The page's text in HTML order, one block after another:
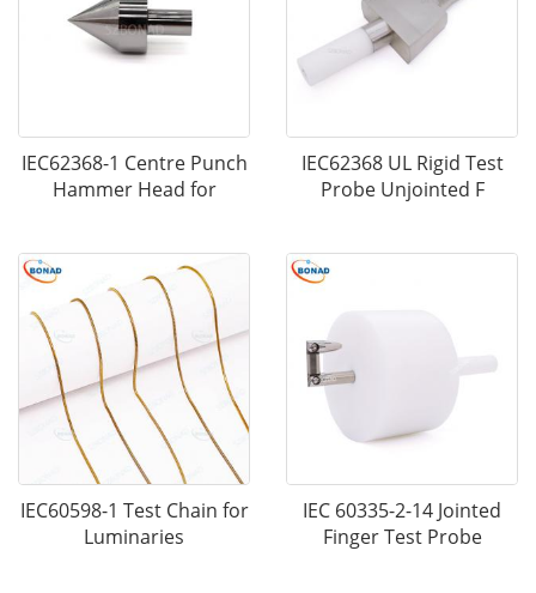
IEC62368-1 Centre Punch
Hammer Head for
IEC62368 UL Rigid Test
Probe Unjointed F
IEC60598-1 Test Chain for
Luminaries
IEC 60335-2-14 Jointed
Finger Test Probe